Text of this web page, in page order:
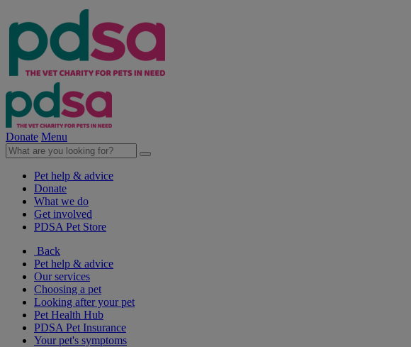
Donate Menu
Pet help & advice
Donate
What we do
Get involved
PDSA Pet Store
Back
Pet help & advice
Our services
Choosing a pet
Looking after your pet
Pet Health Hub
PDSA Pet Insurance
Your pet's symptoms